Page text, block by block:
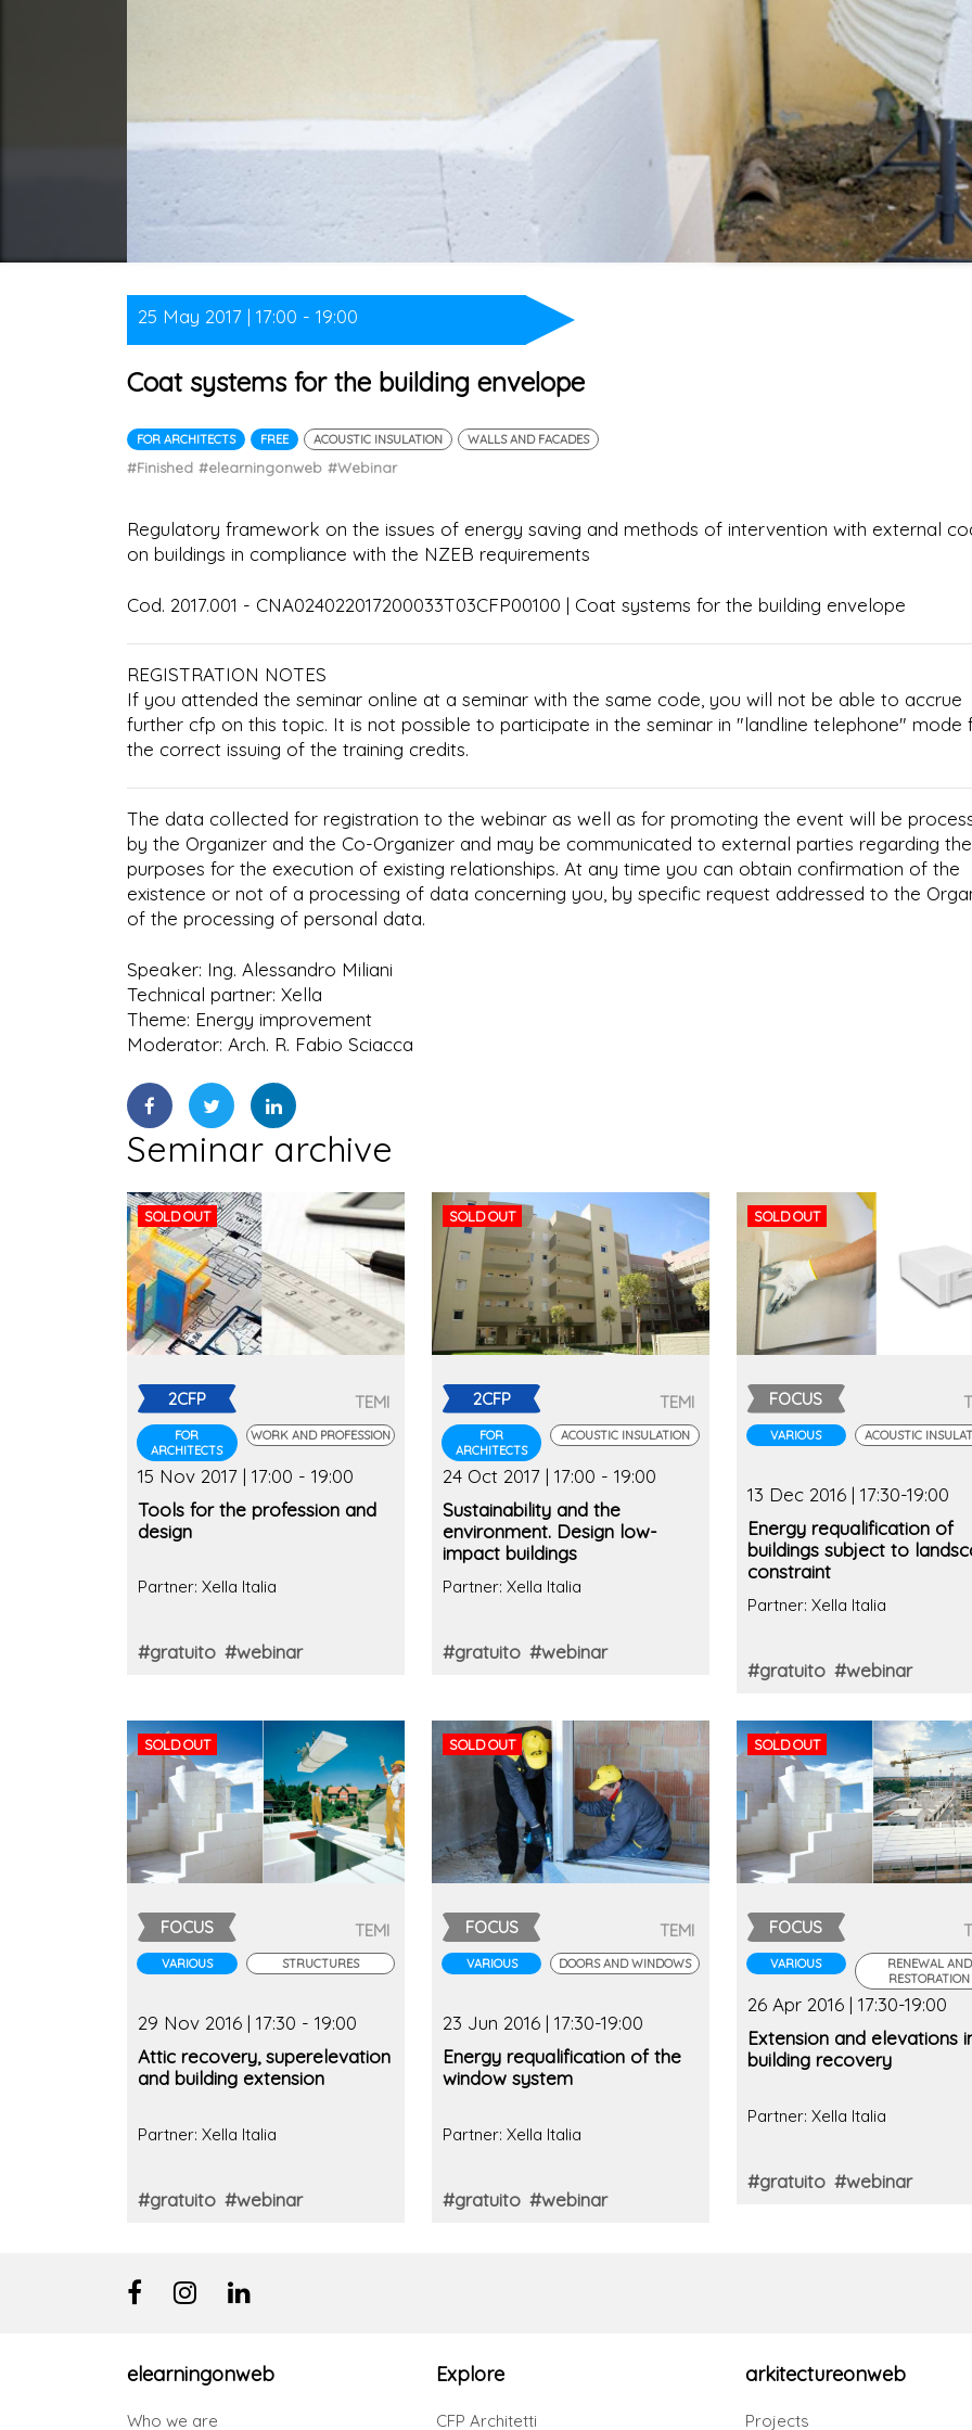
25 May 2017 | 17:00 - 19:00
Coat systems for the building envelope
FOR ARCHITECTS FREE ACOUSTIC INSULATION WALLS AND FACADES
#Finished #elearningonweb #Webinar
Regulatory framework on the issues of energy saving and methods of intervention with external
on buildings in compliance with the NZEB requirements
Cod. 2017.001 - CNA024022017200033T03CFP00100 | Coat systems for the building envelope
REGISTRATION NOTES
If you attended the seminar online at a seminar with the same code, you will not be able to accrue
further cfp on this topic. It is not possible to participate in the seminar in "landline telephone" mode
the correct issuing of the training credits.
The data collected for registration to the webinar as well as for promoting the event will be
by the Organizer and the Co-Organizer and may be communicated to external parties regarding the
purposes for the execution of existing relationships. At any time you can obtain confirmation of the
existence or not of a processing of data concerning you, by specific request addressed to the
of the processing of personal data.
Speaker: Ing. Alessandro Miliani
Technical partner: Xella
Theme: Energy improvement
Moderator: Arch. R. Fabio Sciacca
Seminar archive
SOLD OUT
2CFP
FOR
ARCHITECTS
TEMI
WORK AND PROFESSION
15 Nov 2017 | 17:00 - 19:00
Tools for the profession and
design
Partner: Xella Italia
#gratuito #webinar
SOLD OUT
2CFP
FOR
ARCHITECTS
TEMI
ACOUSTIC INSULATION
24 Oct 2017 | 17:00 - 19:00
Sustainability and the
environment. Design low-
impact buildings
Partner: Xella Italia
#gratuito #webinar
SOLD OUT
FOCUS
VARIOUS ACOUSTIC
13 Dec 2016 | 17:30-19:00
Energy requalification of
buildings subject to
constraint
Partner: Xella Italia
#gratuito #webinar
SOLD OUT
FOCUS
VARIOUS
TEMI
STRUCTURES
29 Nov 2016 | 17:30 - 19:00
Attic recovery, superelevation
and building extension
Partner: Xella Italia
#gratuito #webinar
SOLD OUT
FOCUS
VARIOUS
TEMI
DOORS AND WINDOWS
23 Jun 2016 | 17:30-19:00
Energy requalification of the
window system
Partner: Xella Italia
#gratuito #webinar
SOLD OUT
FOCUS
VARIOUS
RENEWAL AND
RESTORATION
26 Apr 2016 | 17:30-19:00
Extension and elevations
building recovery
Partner: Xella Italia
#gratuito #webinar
elearningonweb
Who we are
Explore
CFP Architetti
arkitectureonweb
Projects